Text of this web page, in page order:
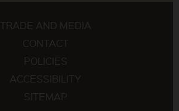
TRADE AND MEDIA
CONTACT
POLICIES
ACCESSIBILITY
SITEMAP